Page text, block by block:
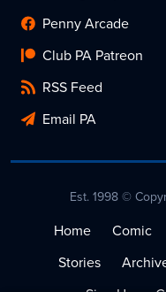
Penny Arcade
Club PA Patreon
RSS Feed
Email PA
Est. 1998 ©
Home Comic
Stories